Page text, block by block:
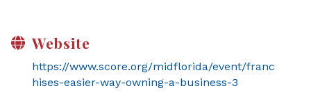
Website
https://www.score.org/midflorida/event/franc
hises-easier-way-owning-a-business-3